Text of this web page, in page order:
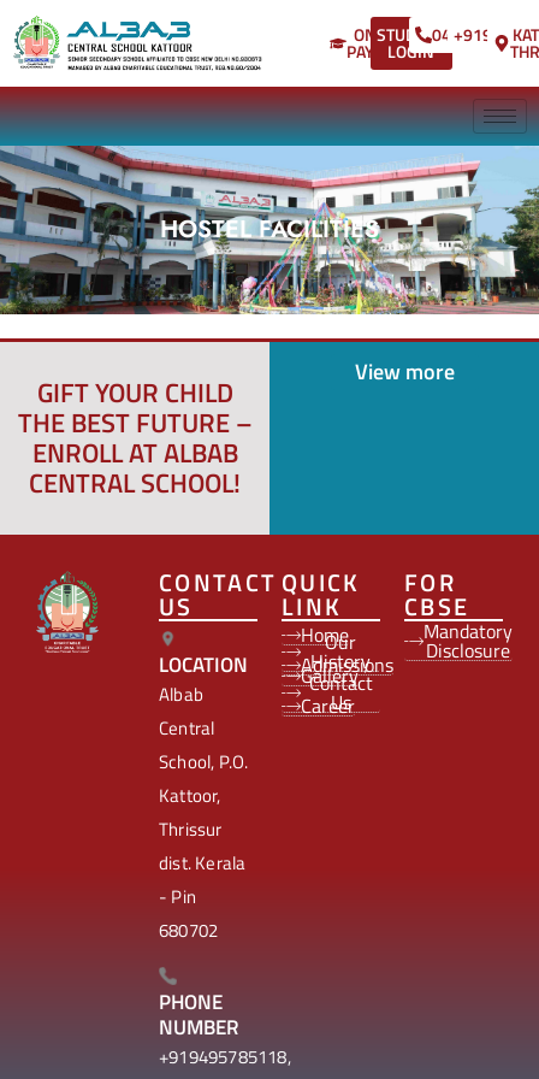
Annual
Day 2024-
2025
convocation
ceremony
for Kg
Students
ONLINE
PAYMENT
STUDENT
LOGIN
04802875118
HOSTEL FACILITIES
GIFT YOUR CHILD
THE BEST FUTURE –
ENROLL AT ALBAB
CENTRAL SCHOOL!
View more
CONTACT
US
LOCATION
Albab
Central
School, P.O.
Kattoor,
Thrissur
dist. Kerala
- Pin
680702
PHONE
NUMBER
+919495785118,
QUICK
LINK
Home
Our
History
Admissions
Gallery
Contact
Us
Career
FOR
CBSE
Mandatory
Disclosure